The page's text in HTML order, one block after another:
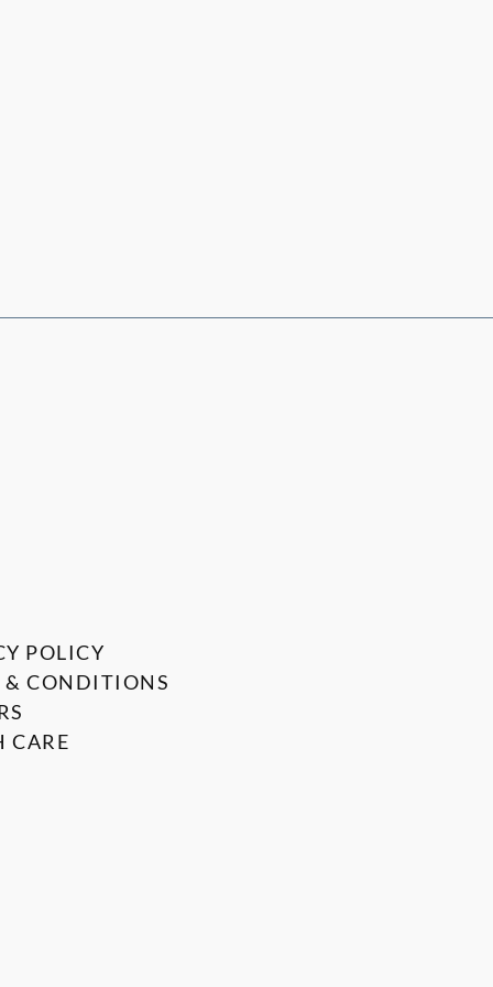
POLICY
& CONDITIONS
CARE